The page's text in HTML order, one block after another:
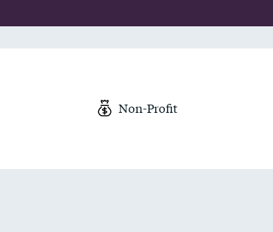
Non-Profit